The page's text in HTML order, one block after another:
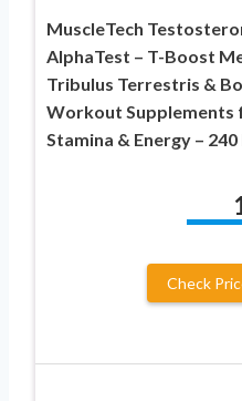
MuscleTech
AlphaTest – T-Boost
Tribulus Terrestris &
Workout Supplements
Stamina & Energy – 240
Check